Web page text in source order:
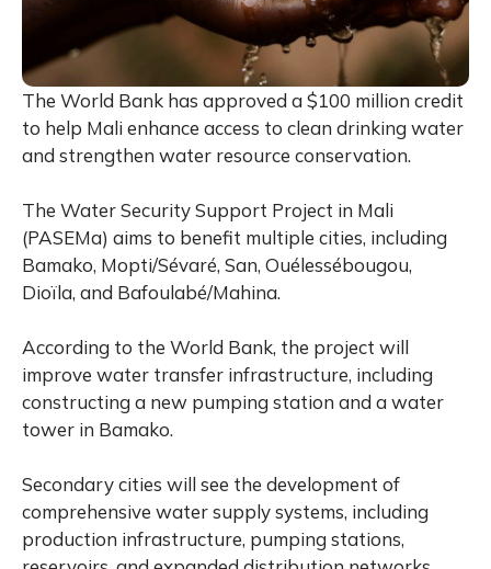
The World Bank has approved a $100 million credit
to help Mali enhance access to clean drinking water
and strengthen water resource conservation.
The Water Security Support Project in Mali
(PASEMa) aims to benefit multiple cities, including
Bamako, Mopti/Sévaré, San, Ouélessébougou,
Dioïla, and Bafoulabé/Mahina.
According to the World Bank, the project will
improve water transfer infrastructure, including
constructing a new pumping station and a water
tower in Bamako.
Secondary cities will see the development of
comprehensive water supply systems, including
production infrastructure, pumping stations,